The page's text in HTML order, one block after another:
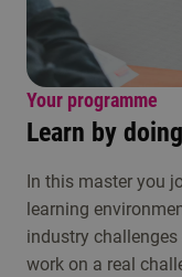
Your programme
Learn by
In this master you
learning
industry challenges
work on a real